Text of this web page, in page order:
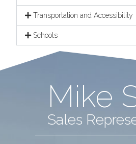
Transportation and Accessibility
Schools
Mike
Sales